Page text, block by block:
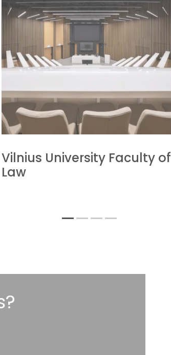
Vilnius University Faculty of
Law
1 2 3 4